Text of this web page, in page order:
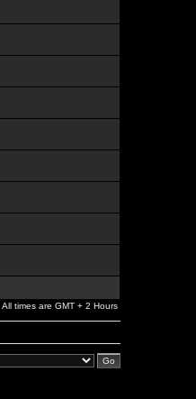
All times are GMT + 2 Hours